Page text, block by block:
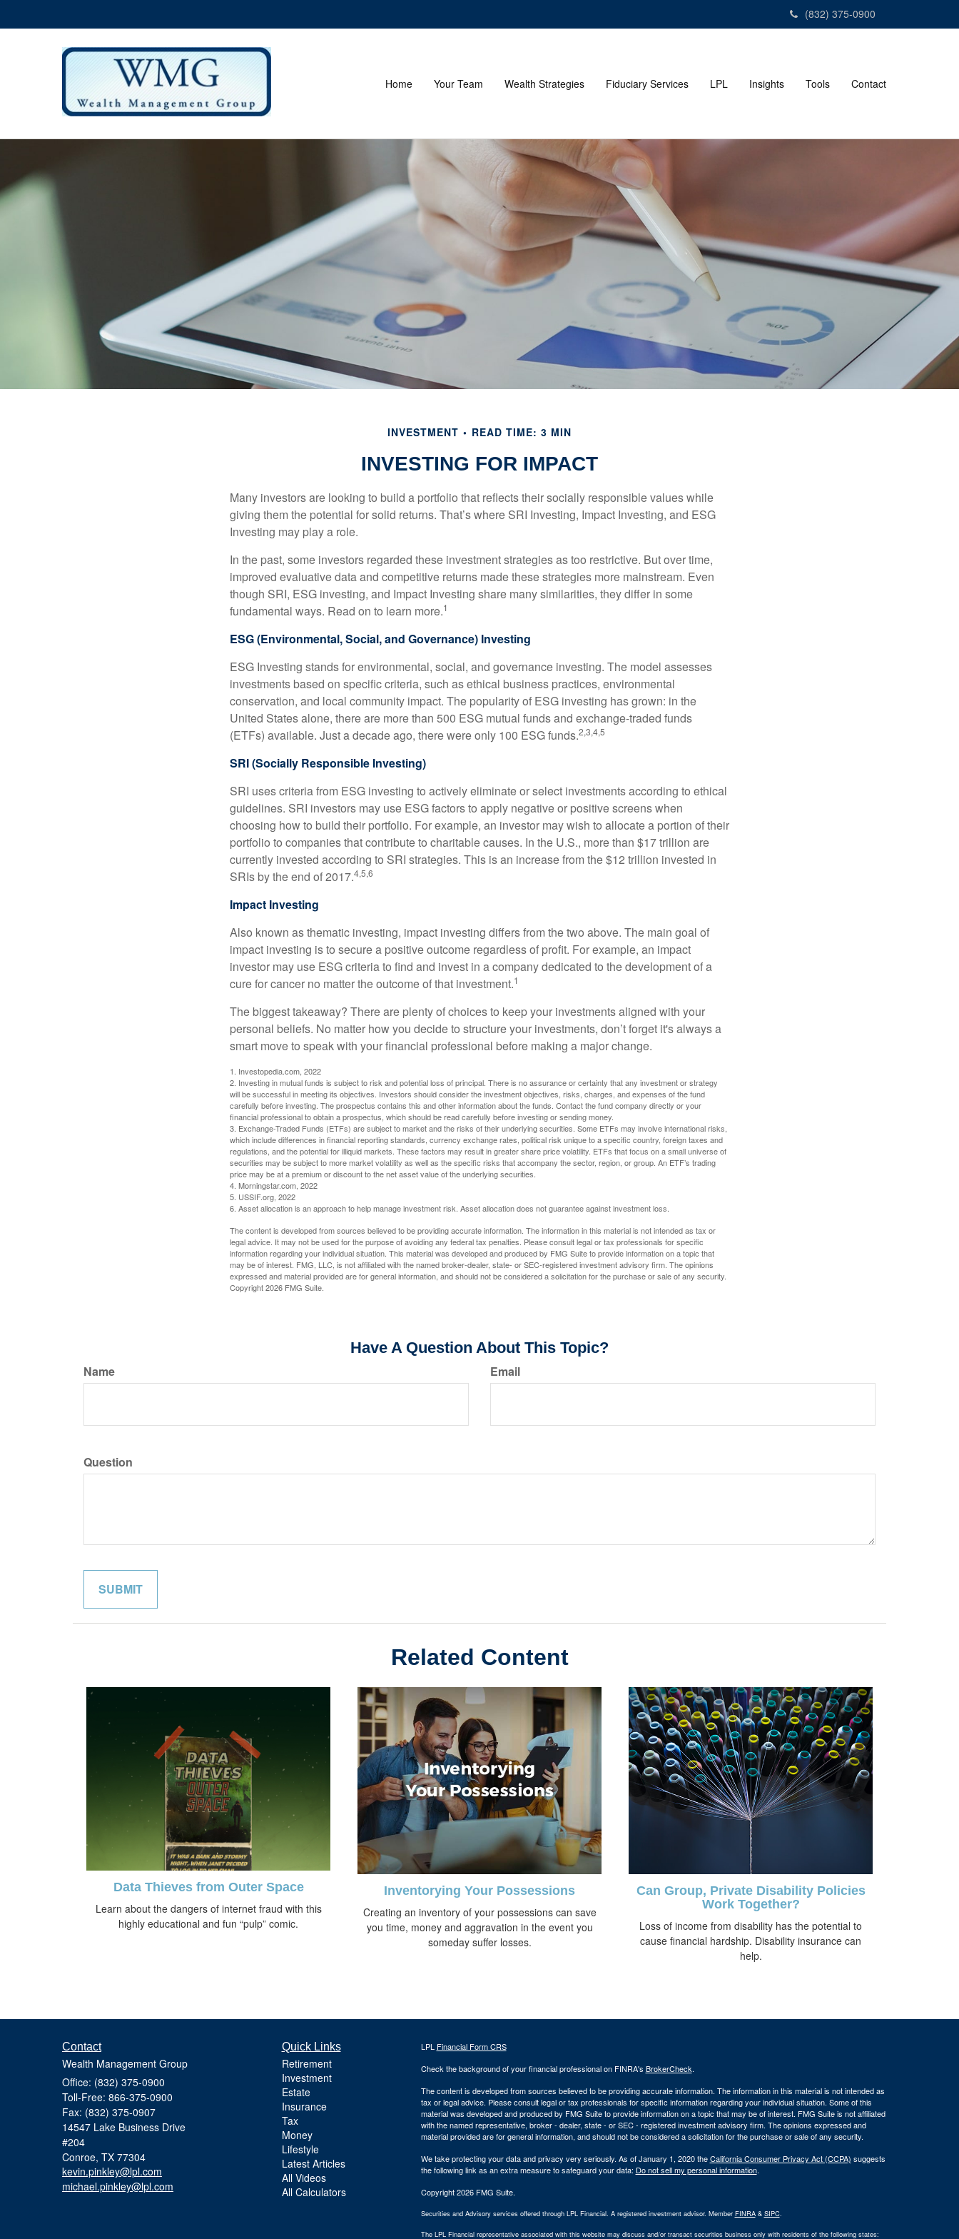
(832) 375-0900
Home Your Team Wealth Strategies Fiduciary Services LPL Insights Tools Contact
INVESTMENT READ TIME: 3 MIN
INVESTING FOR IMPACT
Many investors are looking to build a portfolio that reflects their socially responsible values while
giving them the potential for solid returns. That’s where SRI Investing, Impact Investing, and ESG
Investing may play a role.
In the past, some investors regarded these investment strategies as too restrictive. But over time,
improved evaluative data and competitive returns made these strategies more mainstream. Even
though SRI, ESG investing, and Impact Investing share many similarities, they differ in some
fundamental ways. Read on to learn more.1
ESG (Environmental, Social, and Governance) Investing
ESG Investing stands for environmental, social, and governance investing. The model assesses
investments based on specific criteria, such as ethical business practices, environmental
conservation, and local community impact. The popularity of ESG investing has grown: in the
United States alone, there are more than 500 ESG mutual funds and exchange-traded funds
(ETFs) available. Just a decade ago, there were only 100 ESG funds.2,3,4,5
SRI (Socially Responsible Investing)
SRI uses criteria from ESG investing to actively eliminate or select investments according to ethical
guidelines. SRI investors may use ESG factors to apply negative or positive screens when
choosing how to build their portfolio. For example, an investor may wish to allocate a portion of their
portfolio to companies that contribute to charitable causes. In the U.S., more than $17 trillion are
currently invested according to SRI strategies. This is an increase from the $12 trillion invested in
SRIs by the end of 2017.4,5,6
Impact Investing
Also known as thematic investing, impact investing differs from the two above. The main goal of
impact investing is to secure a positive outcome regardless of profit. For example, an impact
investor may use ESG criteria to find and invest in a company dedicated to the development of a
cure for cancer no matter the outcome of that investment.1
The biggest takeaway? There are plenty of choices to keep your investments aligned with your
personal beliefs. No matter how you decide to structure your investments, don’t forget it's always a
smart move to speak with your financial professional before making a major change.
1. Investopedia.com, 2022
2. Investing in mutual funds is subject to risk and potential loss of principal. There is no assurance or certainty that any investment or strategy
will be successful in meeting its objectives. Investors should consider the investment objectives, risks, charges, and expenses of the fund
carefully before investing. The prospectus contains this and other information about the funds. Contact the fund company directly or your
financial professional to obtain a prospectus, which should be read carefully before investing or sending money.
3. Exchange-Traded Funds (ETFs) are subject to market and the risks of their underlying securities. Some ETFs may involve international risks,
which include differences in financial reporting standards, currency exchange rates, political risk unique to a specific country, foreign taxes and
regulations, and the potential for illiquid markets. These factors may result in greater share price volatility. ETFs that focus on a small universe of
securities may be subject to more market volatility as well as the specific risks that accompany the sector, region, or group. An ETF’s trading
price may be at a premium or discount to the net asset value of the underlying securities.
4. Morningstar.com, 2022
5. USSIF.org, 2022
6. Asset allocation is an approach to help manage investment risk. Asset allocation does not guarantee against investment loss.
The content is developed from sources believed to be providing accurate information. The information in this material is not intended as tax or
legal advice. It may not be used for the purpose of avoiding any federal tax penalties. Please consult legal or tax professionals for specific
information regarding your individual situation. This material was developed and produced by FMG Suite to provide information on a topic that
may be of interest. FMG, LLC, is not affiliated with the named broker-dealer, state- or SEC-registered investment advisory firm. The opinions
expressed and material provided are for general information, and should not be considered a solicitation for the purchase or sale of any security.
Copyright2026 FMG Suite.
Have A Question About This Topic?
Name Email
Question
Related Content
Data Thieves from Outer Space
Learn about the dangers of internet fraud with this
highly educational and fun “pulp” comic.
Inventorying Your Possessions
Creating an inventory of your possessions can save
you time, money and aggravation in the event you
someday suffer losses.
Can Group, Private Disability Policies
Work Together?
Loss of income from disability has the potential to
cause financial hardship. Disability insurance can
help.
Contact
Wealth Management Group
Office: (832) 375-0900
Toll-Free: 866-375-0900
Fax: (832) 375-0907
14547 Lake Business Drive
#204
Conroe, TX 77304
kevin.pinkley@lpl.com
michael.pinkley@lpl.com
Quick Links
Retirement
Investment
Estate
Insurance
Tax
Money
Lifestyle
Latest Articles
All Videos
All Calculators
LPL Financial Form CRS
Check the background of your financial professional on FINRA's BrokerCheck.
The content is developed from sources believed to be providing accurate information. The information in this material is not intended as
tax or legal advice. Please consult legal or tax professionals for specific information regarding your individual situation. Some of this
material was developed and produced by FMG Suite to provide information on a topic that may be of interest. FMG Suite is not affiliated
with the named representative, broker - dealer, state - or SEC - registered investment advisory firm. The opinions expressed and
material provided are for general information, and should not be considered a solicitation for the purchase or sale of any security.
We take protecting your data and privacy very seriously. As of January 1, 2020 theCalifornia Consumer Privacy Act (CCPA) suggests
the following link as an extra measure to safeguard your data: Do not sell my personal information.
Copyright 2026 FMG Suite.
Securities and Advisory services offered through LPL Financial. A registered investment advisor. Member FINRA & SIPC.
The LPL Financial representative associated with this website may discuss and/or transact securities business only with residents of the following states: